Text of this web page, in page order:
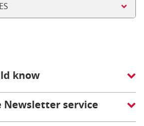
know
Newsletter service